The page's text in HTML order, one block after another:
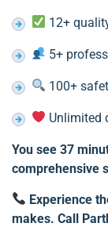
12+
5+
100+
Unlimited
You see 37
comprehensive
Experience
makes. Call